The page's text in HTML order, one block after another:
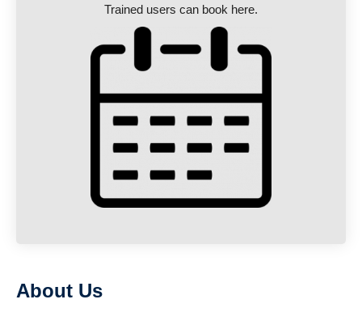
Trained users can book here.
About Us